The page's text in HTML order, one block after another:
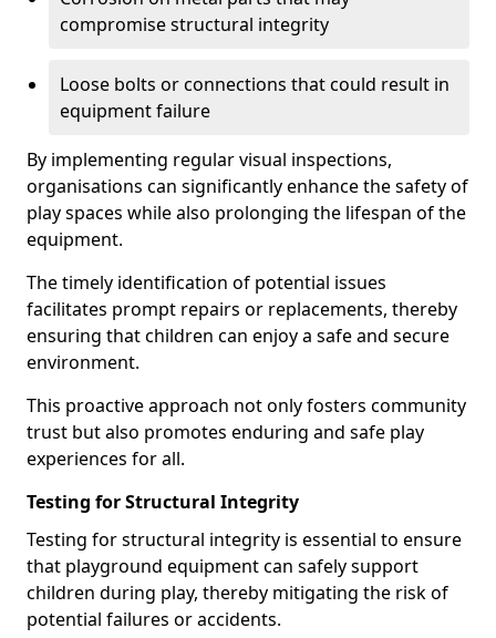
compromise structural integrity
Loose bolts or connections that could result in
equipment failure
By implementing regular visual inspections,
organisations can significantly enhance the safety of
play spaces while also prolonging the lifespan of the
equipment.
The timely identification of potential issues
facilitates prompt repairs or replacements, thereby
ensuring that children can enjoy a safe and secure
environment.
This proactive approach not only fosters community
trust but also promotes enduring and safe play
experiences for all.
Testing for Structural Integrity
Testing for structural integrity is essential to ensure
that playground equipment can safely support
children during play, thereby mitigating the risk of
potential failures or accidents.